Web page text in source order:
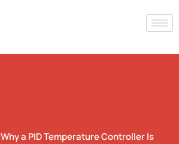
Why a PID Temperature Controller Is